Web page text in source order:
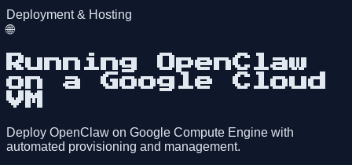
Deployment & Hosting
🌐
Running OpenClaw
on a Google Cloud
VM
Deploy OpenClaw on Google Compute Engine with
automated provisioning and management.